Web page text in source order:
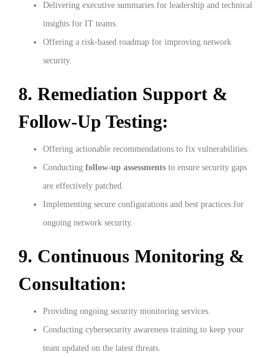
Delivering executive summaries for leadership and technical
insights for IT teams.
Offering a risk-based roadmap for improving network
security.
8. Remediation Support &
Follow-Up Testing:
Offering actionable recommendations to fix vulnerabilities.
Conducting follow-up assessments to ensure security gaps
are effectively patched.
Implementing secure configurations and best practices for
ongoing network security.
9. Continuous Monitoring &
Consultation:
Providing ongoing security monitoring services.
Conducting cybersecurity awareness training to keep your
team updated on the latest threats.